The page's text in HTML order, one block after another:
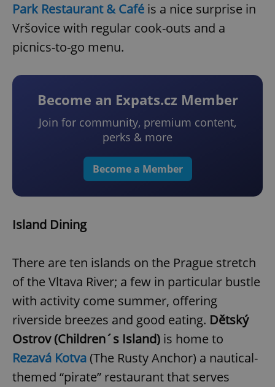
Park Restaurant & Café is a nice surprise in
Vršovice with regular cook-outs and a
picnics-to-go menu.
Become an Expats.cz Member
Join for community, premium content,
perks & more
Become a Member
Island Dining
There are ten islands on the Prague stretch
of the Vltava River; a few in particular bustle
with activity come summer, offering
riverside breezes and good eating. Dětský
Ostrov (Children´s Island) is home to
Rezavá Kotva(The Rusty Anchor) a nautical-
themed “pirate” restaurant that serves